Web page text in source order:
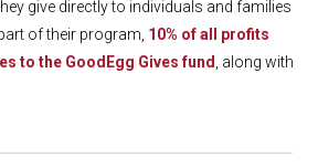
give directly to individuals and families
of their program, 10% of all profits
to the GoodEgg Gives fund , along with